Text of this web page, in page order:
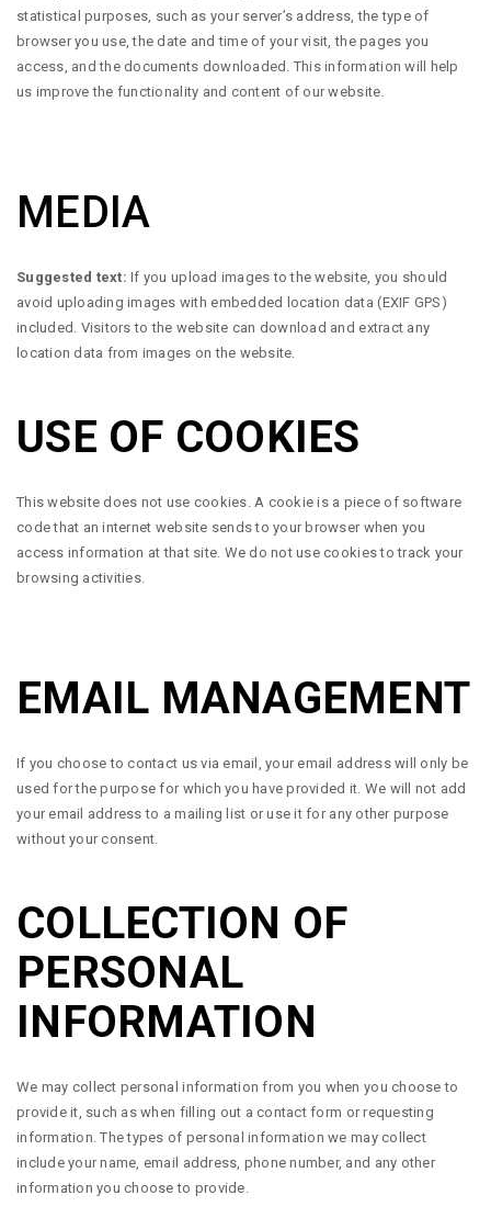
statistical purposes, such as your server’s address, the type of
browser you use, the date and time of your visit, the pages you
access, and the documents downloaded. This information will help
us improve the functionality and content of our website.
MEDIA
Suggested text:If you upload images to the website, you should
avoid uploading images with embedded location data (EXIF GPS)
included. Visitors to the website can download and extract any
location data from images on the website.
USE OF COOKIES
This website does not use cookies. A cookie is a piece of software
code that an internet website sends to your browser when you
access information at that site. We do not use cookies to track your
browsing activities.
EMAIL MANAGEMENT
If you choose to contact us via email, your email address will only be
used for the purpose for which you have provided it. We will not add
your email address to a mailing list or use it for any other purpose
without your consent.
COLLECTION OF
PERSONAL
INFORMATION
We may collect personal information from you when you choose to
provide it, such as when filling out a contact form or requesting
information. The types of personal information we may collect
include your name, email address, phone number, and any other
information you choose to provide.